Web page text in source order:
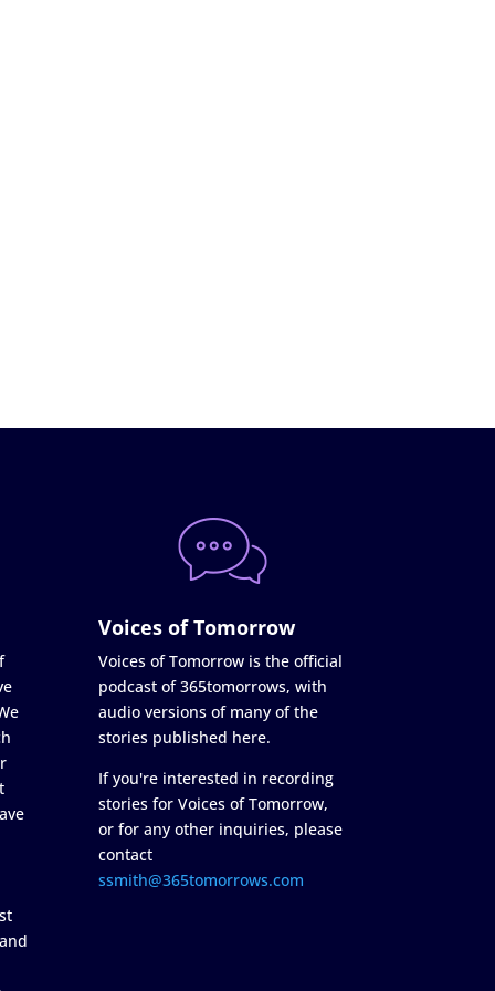
Voices of Tomorrow
Voices of Tomorrow is the official
podcast of 365tomorrows, with
audio versions of many of the
stories published here.
If you're interested in recording
stories for Voices of Tomorrow,
or for any other inquiries, please
contact
ssmith@365tomorrows.com